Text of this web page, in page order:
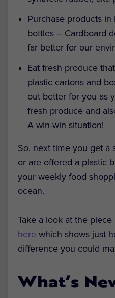
Purchase products in
bottles – Cardboard
far better for our
Eat fresh produce
plastic cartons and
out better for you as
fresh produce and
A win-win situation!
So, next time you get a
or are offered a plastic
your weekly food
ocean.
Take a look at the piece
here which shows just
difference you could
What’s